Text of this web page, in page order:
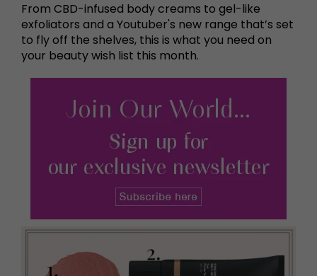
From CBD-infused body creams to gel-like
exfoliators and a Youtuber's new range that’s set
to fly off the shelves, this is what you need on
your beauty wish list this month.